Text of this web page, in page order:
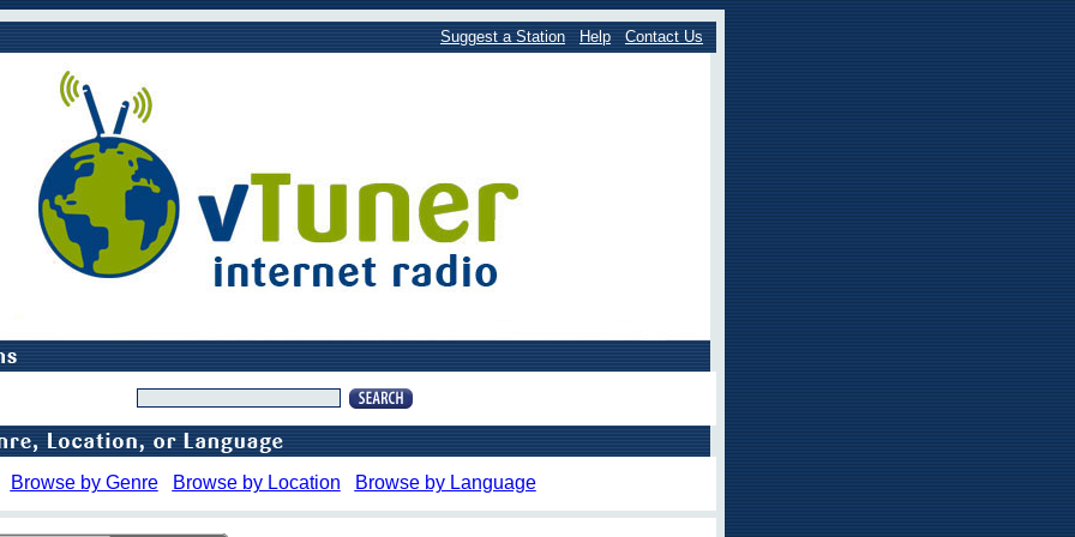
Suggest a Station Help Contact Us
Browse by Genre Browse by Location Browse by Language